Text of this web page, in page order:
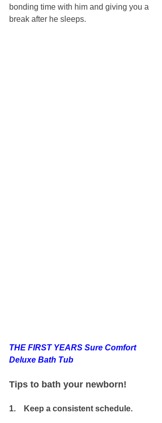
bonding time with him and giving you a
break after he sleeps.
THE FIRST YEARS Sure Comfort
Deluxe Bath Tub
Tips to bath your newborn!
1.    Keep a consistent schedule.